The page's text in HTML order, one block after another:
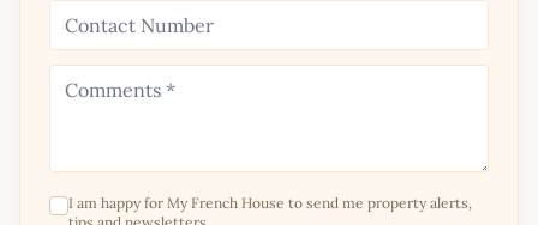
I am happy for My French House to send me property alerts,